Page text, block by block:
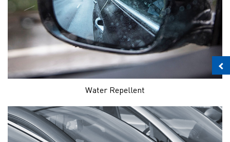
Water Repellent